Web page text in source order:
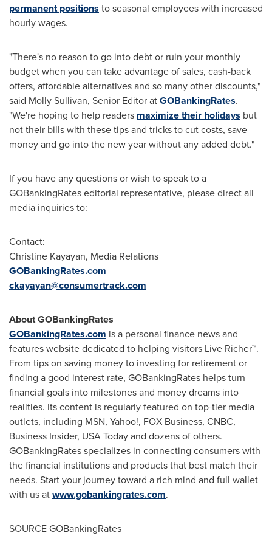
permanent positions to seasonal employees with increased
hourly wages.
"There's no reason to go into debt or ruin your monthly
budget when you can take advantage of sales, cash-back
offers, affordable alternatives and so many other discounts,"
said Molly Sullivan, Senior Editor atGOBankingRates.
"We're hoping to help readers maximize their holidays but
not their bills with these tips and tricks to cut costs, save
money and go into the new year without any added debt."
If you have any questions or wish to speak to a
GOBankingRates editorial representative, please direct all
media inquiries to:
Contact:
Christine Kayayan, Media Relations
GOBankingRates.com
ckayayan@consumertrack.com
About GOBankingRates
GOBankingRates.com is a personal finance news and
features website dedicated to helping visitors Live Richer™.
From tips on saving money to investing for retirement or
finding a good interest rate, GOBankingRates helps turn
financial goals into milestones and money dreams into
realities. Its content is regularly featured on top-tier media
outlets, including MSN, Yahoo!, FOX Business, CNBC,
Business Insider, USAToday and dozens of others.
GOBankingRates specializes in connecting consumers with
the financial institutions and products that best match their
needs. Start your journey toward a rich mind and full wallet
with us atwww.gobankingrates.com.
SOURCE GOBankingRates